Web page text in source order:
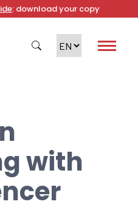
: download your copy
with